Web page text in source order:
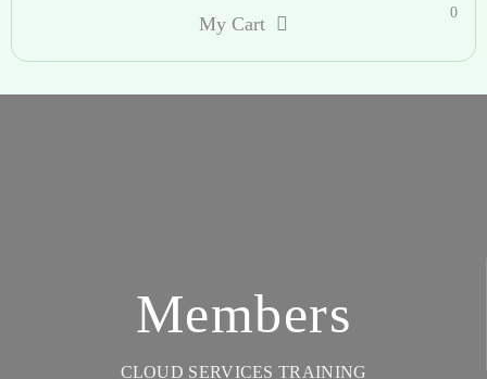
My Cart
0
Members
CLOUD SERVICES TRAINING